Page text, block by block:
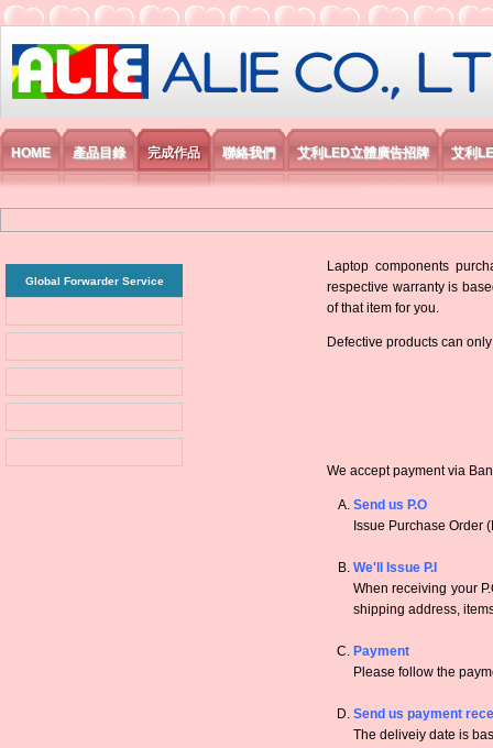
艾利國際電子有限公司
HOME 產品目錄 完成作品 聯絡我們 艾利LED立體廣告招牌 艾利
Global Forwarder Service
Laptop components
respective warranty is
of that item for you.
Defective products can
We accept payment via
Send us P.O
Issue Purchase Order
We'll Issue P.I
When receiving your
shipping address,
Payment
Please follow the
Send us payment
The deliveiy date is